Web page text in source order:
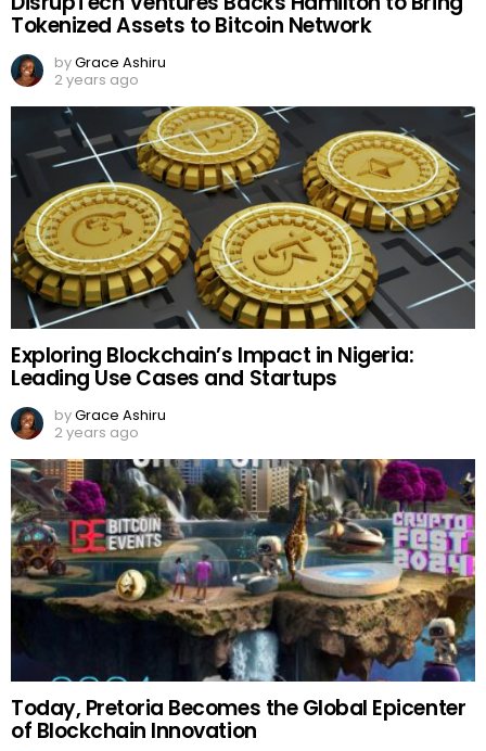
Tokenized Assets to Bitcoin Network
byGrace Ashiru
2 years ago
Exploring Blockchain’s Impact in Nigeria:
Leading Use Cases and Startups
byGrace Ashiru
2 years ago
Today, Pretoria Becomes the Global Epicenter
of Blockchain Innovation